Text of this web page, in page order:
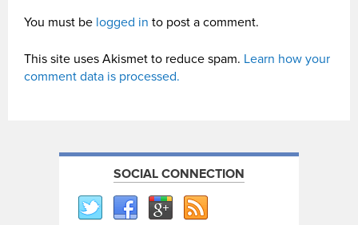
You must be logged in to post a comment.
This site uses Akismet to reduce spam. Learn how your
comment data is processed.
SOCIAL CONNECTION